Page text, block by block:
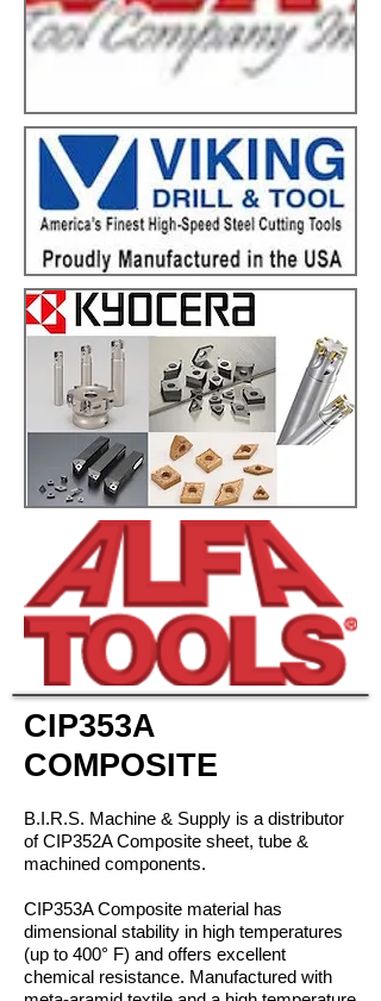
CIP353A
COMPOSITE
B.I.R.S. Machine & Supply is a distributor
of CIP352A Composite sheet, tube &
machined components.
CIP353A Composite material has
dimensional stability in high temperatures
(up to 400° F) and offers excellent
chemical resistance. Manufactured with